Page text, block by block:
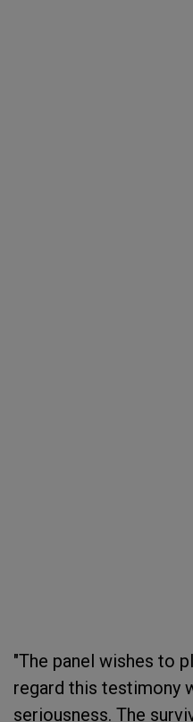
"The panel wishes to
regard this testimony
seriousness. The